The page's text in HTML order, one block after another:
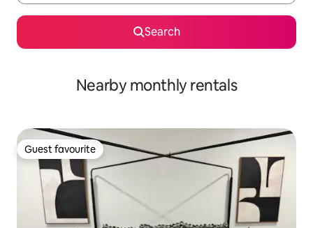
Search
Nearby monthly rentals
Guest favourite
Guest favourite